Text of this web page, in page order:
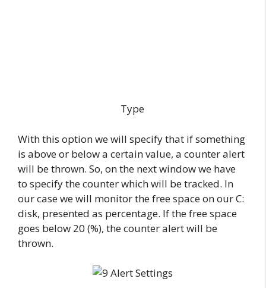
Type
With this option we will specify that if something
is above or below a certain value, a counter alert
will be thrown. So, on the next window we have
to specify the counter which will be tracked. In
our case we will monitor the free space on our C:
disk, presented as percentage. If the free space
goes below 20 (%), the counter alert will be
thrown.